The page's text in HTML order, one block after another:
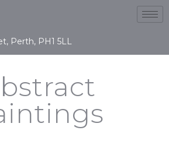
Perth, PH1 5LL